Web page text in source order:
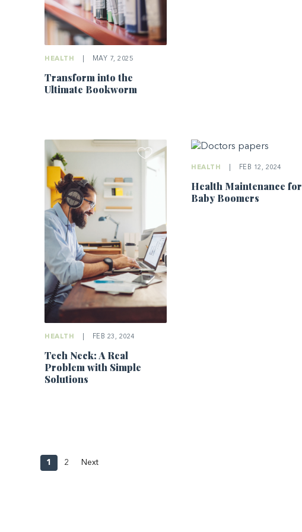
HEALTH MAY 7, 2025
Transform into the
Ultimate Bookworm
HEALTH FEB 23, 2024
Tech Neck: A Real
Problem with Simple
Solutions
HEALTH FEB 12, 2024
Health Maintenance for
Baby Boomers
1 2 Next